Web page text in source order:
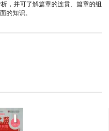
，并可了解篇章的连贯、篇章的组
的知识。